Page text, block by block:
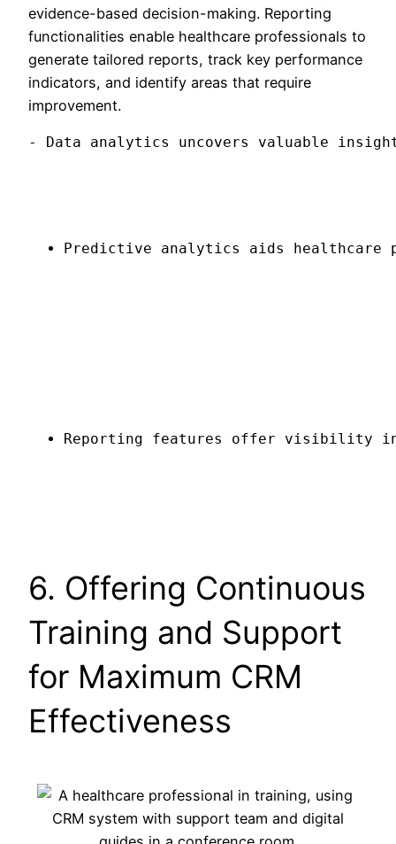
evidence-based decision-making. Reporting
functionalities enable healthcare professionals to
generate tailored reports, track key performance
indicators, and identify areas that require
improvement.
- Data analytics uncovers valuable
Predictive analytics aids
Reporting features offer visibility
6. Offering Continuous
Training and Support
for Maximum CRM
Effectiveness